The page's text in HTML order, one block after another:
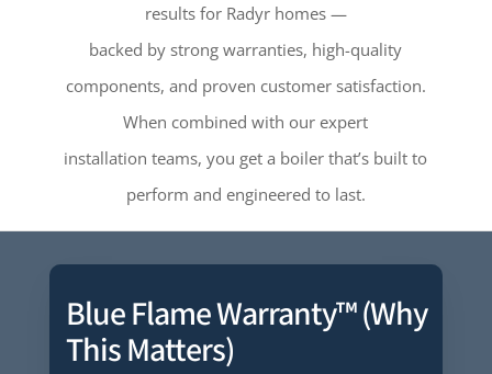
results for Radyr homes —
backed by strong warranties, high-quality
components, and proven customer satisfaction.
When combined with our expert
installation teams, you get a boiler that’s built to
perform and engineered to last.
Blue Flame Warranty™ (Why
This Matters)